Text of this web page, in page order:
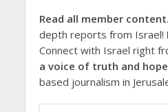
Read all member content.
depth reports from Israel!
Connect with Israel right
a voice of truth and
based journalism in